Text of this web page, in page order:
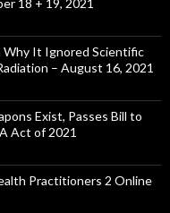
Why It Ignored Scientific
– August 16, 2021
Exist, Passes Bill to
Act of 2021
Practitioners 2 Online